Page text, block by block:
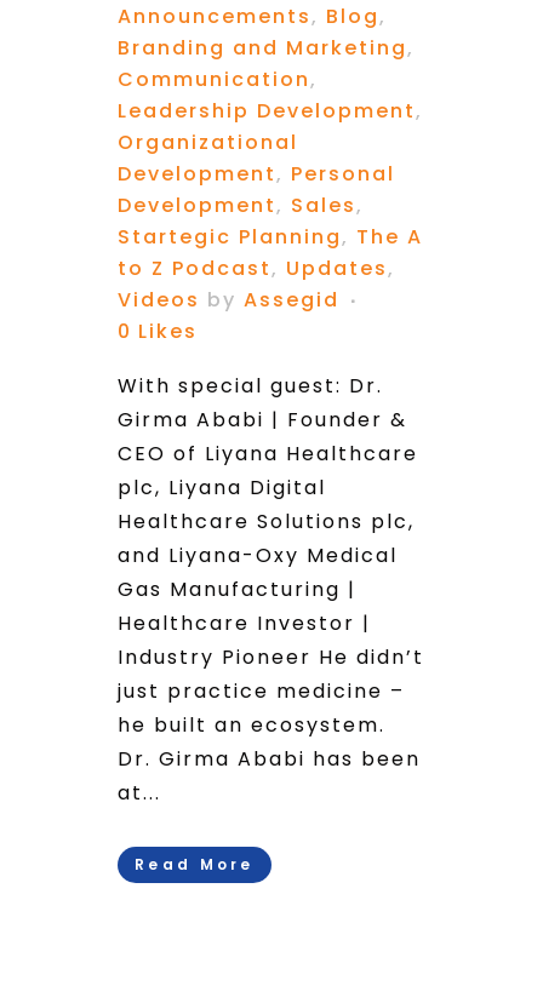
Announcements, Blog,
Branding and Marketing,
Communication,
Leadership Development,
Organizational
Development, Personal
Development, Sales,
Startegic Planning, The A
to Z Podcast, Updates,
Videos by Assegid
0 Likes
With special guest: Dr.
Girma Ababi | Founder &
CEO of Liyana Healthcare
plc, Liyana Digital
Healthcare Solutions plc,
and Liyana-Oxy Medical
Gas Manufacturing |
Healthcare Investor |
Industry Pioneer He didn’t
just practice medicine –
he built an ecosystem.
Dr. Girma Ababi has been
at...
Read More